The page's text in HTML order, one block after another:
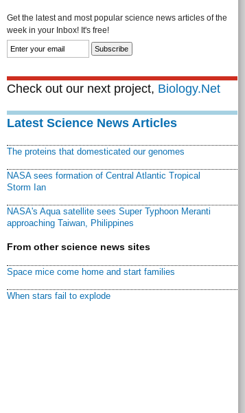
Get the latest and most popular science news articles of the
week in your Inbox! It's free!
Check out our next project, Biology.Net
Latest Science News Articles
The proteins that domesticated our genomes
NASA sees formation of Central Atlantic Tropical
Storm Ian
NASA's Aqua satellite sees Super Typhoon Meranti
approaching Taiwan, Philippines
From other science news sites
Space mice come home and start families
When stars fail to explode